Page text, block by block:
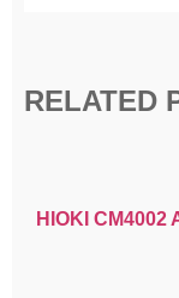
RELATED
HIOKI CM4002